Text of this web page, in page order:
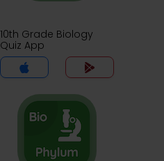
10th Grade Biology
Quiz App